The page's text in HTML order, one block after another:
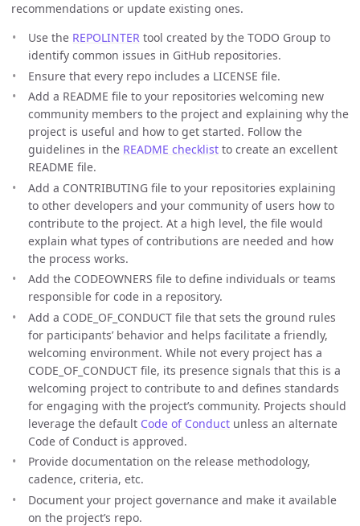
recommendations or update existing ones.
Use the REPOLINTER tool created by the TODO Group to
identify common issues in GitHub repositories.
Ensure that every repo includes a LICENSE file.
Add a README file to your repositories welcoming new
community members to the project and explaining why the
project is useful and how to get started. Follow the
guidelines in the README checklist to create an excellent
README file.
Add a CONTRIBUTING file to your repositories explaining
to other developers and your community of users how to
contribute to the project. At a high level, the file would
explain what types of contributions are needed and how
the process works.
Add the CODEOWNERS file to define individuals or teams
responsible for code in a repository.
Add a CODE_OF_CONDUCT file that sets the ground rules
for participants’ behavior and helps facilitate a friendly,
welcoming environment. While not every project has a
CODE_OF_CONDUCT file, its presence signals that this is a
welcoming project to contribute to and defines standards
for engaging with the project’s community. Projects should
leverage the default Code of Conduct unless an alternate
Code of Conduct is approved.
Provide documentation on the release methodology,
cadence, criteria, etc.
Document your project governance and make it available
on the project’s repo.